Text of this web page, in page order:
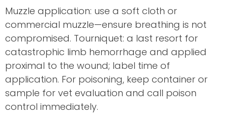
Muzzle application: use a soft cloth or
commercial muzzle—ensure breathing is not
compromised. Tourniquet: a last resort for
catastrophic limb hemorrhage and applied
proximal to the wound; label time of
application. For poisoning, keep container or
sample for vet evaluation and call poison
control immediately.